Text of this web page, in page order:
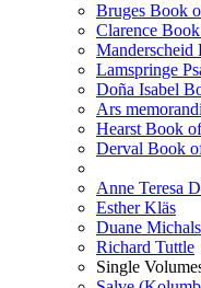
Bruges Book
Clarence
Lamspringe
Doña Isabel
Ars memorandi
Hearst Book
Derval Book
Anne Teresa
Esther Kläs
Duane Michals
Richard Tuttle
Single